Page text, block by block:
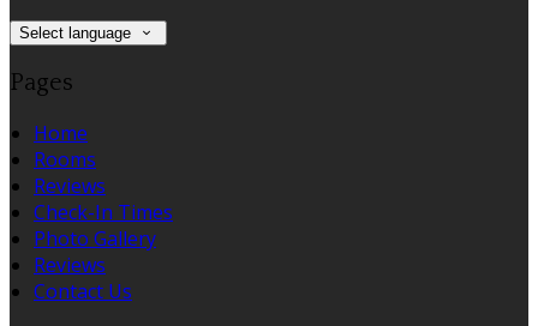
Select language
Pages
Home
Rooms
Reviews
Check-In Times
Photo Gallery
Reviews
Contact Us